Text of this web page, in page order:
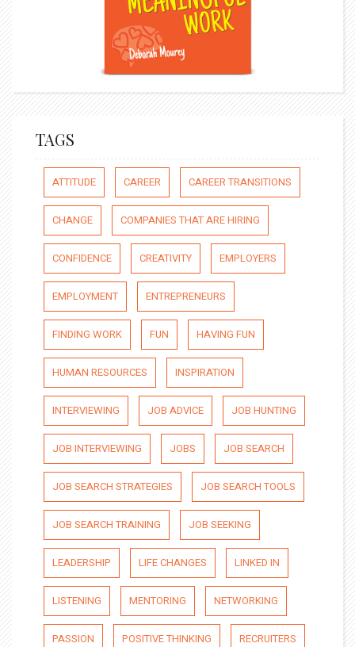
TAGS
ATTITUDE CAREER CAREER TRANSITIONS
CHANGE COMPANIES THAT ARE HIRING
CONFIDENCE CREATIVITY EMPLOYERS
EMPLOYMENT ENTREPRENEURS
FINDING WORK FUN HAVING FUN
HUMAN RESOURCES INSPIRATION
INTERVIEWING JOB ADVICE JOB HUNTING
JOB INTERVIEWING JOBS JOB SEARCH
JOB SEARCH STRATEGIES JOB SEARCH TOOLS
JOB SEARCH TRAINING JOB SEEKING
LEADERSHIP LIFE CHANGES LINKED IN
LISTENING MENTORING NETWORKING
PASSION POSITIVE THINKING RECRUITERS